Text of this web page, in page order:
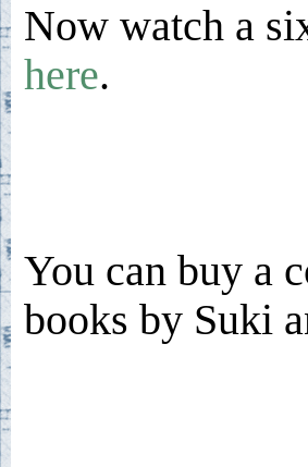
Now watch a
here.
You can buy a
books by Suki